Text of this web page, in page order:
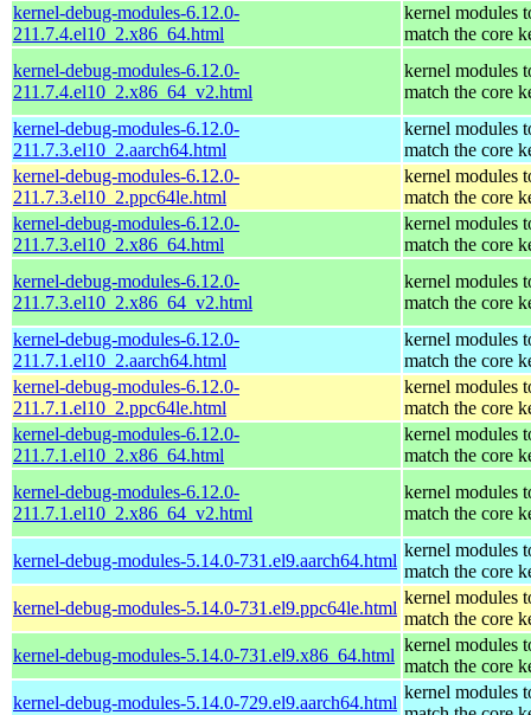
kernel-debug-modules-6.12.0-
211.7.4.el10_2.x86_64.html
kernel modules
match the core
kernel-debug-modules-6.12.0-
211.7.4.el10_2.x86_64_v2.html
kernel modules
match the core
kernel-debug-modules-6.12.0-
211.7.3.el10_2.aarch64.html
kernel modules
match the core
kernel-debug-modules-6.12.0-
211.7.3.el10_2.ppc64le.html
kernel modules
match the core
kernel-debug-modules-6.12.0-
211.7.3.el10_2.x86_64.html
kernel modules
match the core
kernel-debug-modules-6.12.0-
211.7.3.el10_2.x86_64_v2.html
kernel modules
match the core
kernel-debug-modules-6.12.0-
211.7.1.el10_2.aarch64.html
kernel modules
match the core
kernel-debug-modules-6.12.0-
211.7.1.el10_2.ppc64le.html
kernel modules
match the core
kernel-debug-modules-6.12.0-
211.7.1.el10_2.x86_64.html
kernel modules
match the core
kernel-debug-modules-6.12.0-
211.7.1.el10_2.x86_64_v2.html
kernel modules
match the core
kernel-debug-modules-5.14.0-731.el9.aarch64.html
kernel modules
match the core
kernel-debug-modules-5.14.0-731.el9.ppc64le.html
kernel modules
match the core
kernel-debug-modules-5.14.0-731.el9.x86_64.html
kernel modules
match the core
kernel-debug-modules-5.14.0-729.el9.aarch64.html
kernel modules